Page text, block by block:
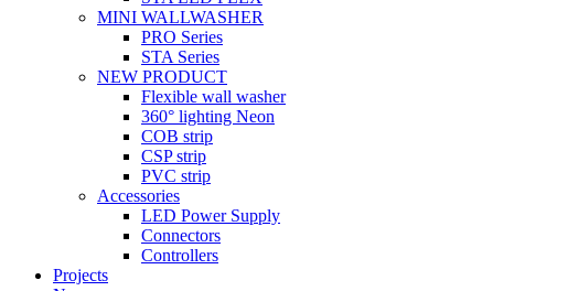
MINI WALLWASHER
PRO Series
STA Series
NEW PRODUCT
Flexible wall washer
360° lighting Neon
COB strip
CSP strip
PVC strip
Accessories
LED Power Supply
Connectors
Controllers
Projects